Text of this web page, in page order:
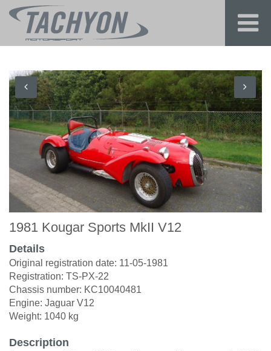
1981 Kougar Sports MkII V12
Details
Original registration date: 11-05-1981
Registration: TS-PX-22
Chassis number: KC10040481
Engine: Jaguar V12
Weight: 1040 kg
Description